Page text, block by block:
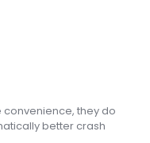
they do
better crash